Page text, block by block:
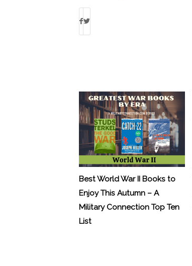
Best World War II Books to
Enjoy This Autumn – A
Military Connection Top Ten
List